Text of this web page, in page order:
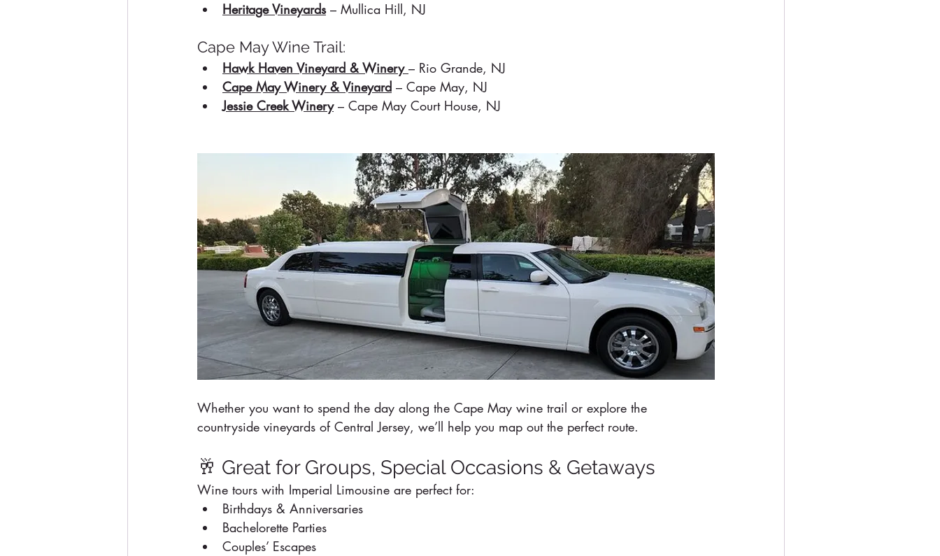
Heritage Vineyards – Mullica Hill, NJ
Cape May Wine Trail:
Hawk Haven Vineyard & Winery – Rio Grande, NJ
Cape May Winery & Vineyard – Cape May, NJ
Jessie Creek Winery – Cape May Court House, NJ
Whether you want to spend the day along the Cape May wine trail or explore the
countryside vineyards of Central Jersey, we’ll help you map out the perfect route.
🥂 Great for Groups, Special Occasions & Getaways
Wine tours with Imperial Limousine are perfect for:
Birthdays & Anniversaries
Bachelorette Parties
Couples’ Escapes